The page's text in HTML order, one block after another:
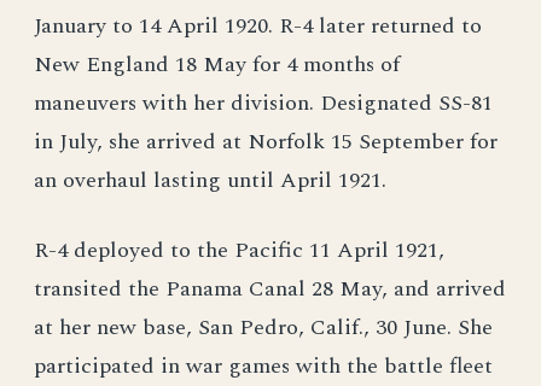
January to 14 April 1920. R-4 later returned to
New England 18 May for 4 months of
maneuvers with her division. Designated SS-81
in July, she arrived at Norfolk 15 September for
an overhaul lasting until April 1921.
R-4 deployed to the Pacific 11 April 1921,
transited the Panama Canal 28 May, and arrived
at her new base, San Pedro, Calif., 30 June. She
participated in war games with the battle fleet